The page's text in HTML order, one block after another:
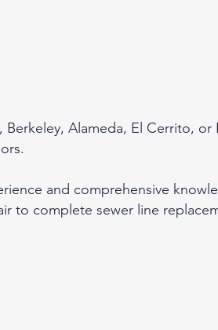
Alameda, El Cerrito, or
and comprehensive
to complete sewer line